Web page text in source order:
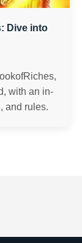
Dive into
with an in-
and rules.